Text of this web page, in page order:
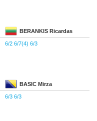
BERANKIS Ricardas
6/2 6/7(4) 6/3
BASIC Mirza
6/3 6/3